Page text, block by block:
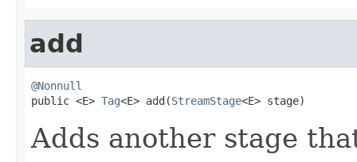
add
@Nonnull
public <E> Tag<E> add(StreamStage<E> stage)
Adds another stage